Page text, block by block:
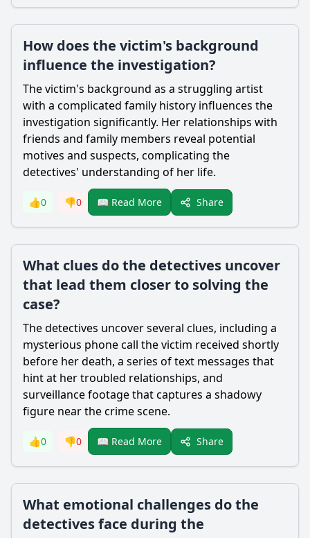
How does the victim's background
influence the investigation?
The victim's background as a struggling artist
with a complicated family history influences the
investigation significantly. Her relationships with
friends and family members reveal potential
motives and suspects, complicating the
detectives' understanding of her life.
👍0 👎0 📖 Read More Share
What clues do the detectives uncover
that lead them closer to solving the
case?
The detectives uncover several clues, including a
mysterious phone call the victim received shortly
before her death, a series of text messages that
hint at her troubled relationships, and
surveillance footage that captures a shadowy
figure near the crime scene.
👍0 👎0 📖 Read More Share
What emotional challenges do the
detectives face during the